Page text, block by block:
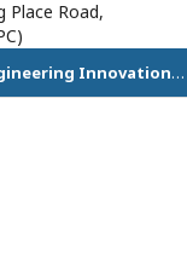
Place Road,
Journal of Agricultural Science & Engineering Innovation (JASEI)